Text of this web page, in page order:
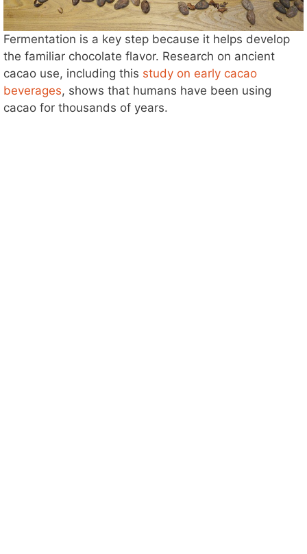
Fermentation is a key step because it helps develop
the familiar chocolate flavor. Research on ancient
cacao use, including this study on early cacao
beverages, shows that humans have been using
cacao for thousands of years.